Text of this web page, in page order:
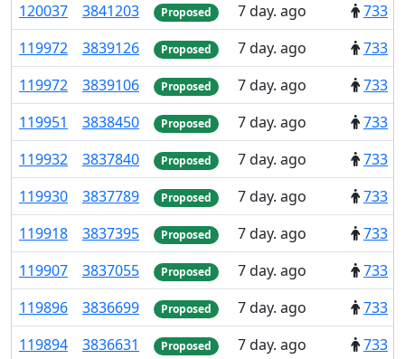
120037 3841203 Proposed 7 day. ago 733
119972 3839126 Proposed 7 day. ago 733
119972 3839106 Proposed 7 day. ago 733
119951 3838450 Proposed 7 day. ago 733
119932 3837840 Proposed 7 day. ago 733
119930 3837789 Proposed 7 day. ago 733
119918 3837395 Proposed 7 day. ago 733
119907 3837055 Proposed 7 day. ago 733
119896 3836699 Proposed 7 day. ago 733
119894 3836631 Proposed 7 day. ago 733